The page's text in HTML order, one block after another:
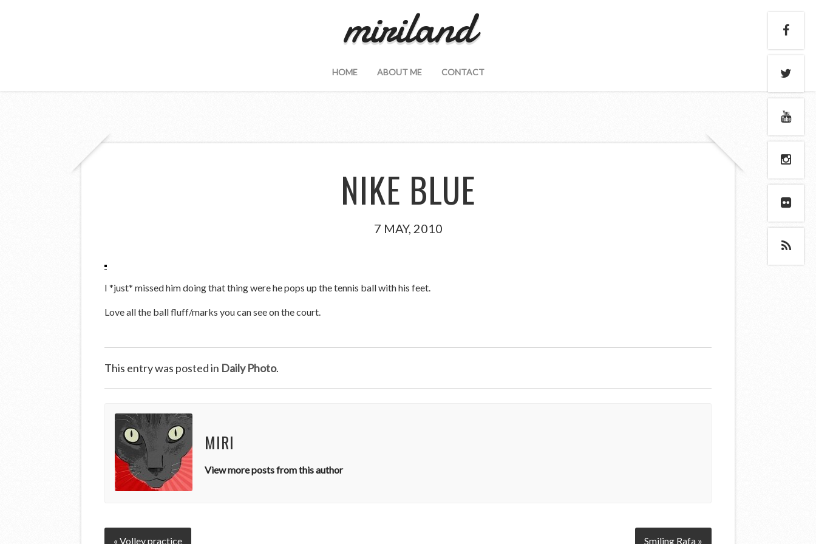
miriland
HOME ABOUT ME CONTACT
NIKE BLUE
7 MAY, 2010
I *just* missed him doing that thing were he pops up the tennis ball with his feet.
Love all the ball fluff/marks you can see on the court.
This entry was posted in Daily Photo.
MIRI
View more posts from this author
« Volley practice Smiling Rafa »